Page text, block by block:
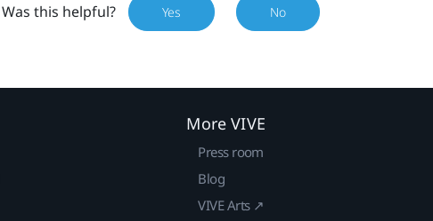
Was this helpful? Yes No
More VIVE
Press room
Blog
VIVE Arts ↗